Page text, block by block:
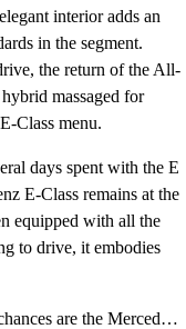
interior adds an
in the segment.
the return of the All-
massaged for
Class menu.
days spent with the E
E-Class remains at the
equipped with all the
to drive, it embodies
When you think of a midsize luxury car, chances are the Mercedes-Benz E-Class sedan springs to mind.